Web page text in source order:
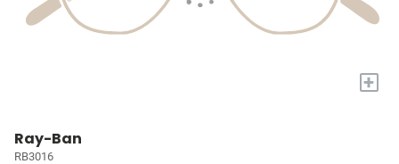
+
Ray-Ban
RB3016